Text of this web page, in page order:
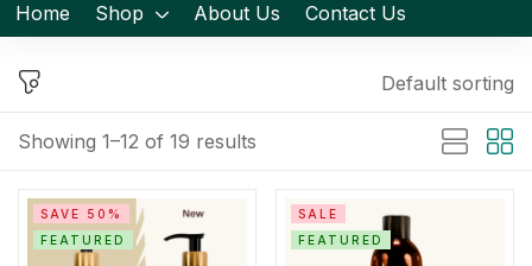
Home Shop About Us Contact Us
Showing 1–12 of 19 results
Default sorting
SAVE 50%
FEATURED
SALE
FEATURED
Create an account